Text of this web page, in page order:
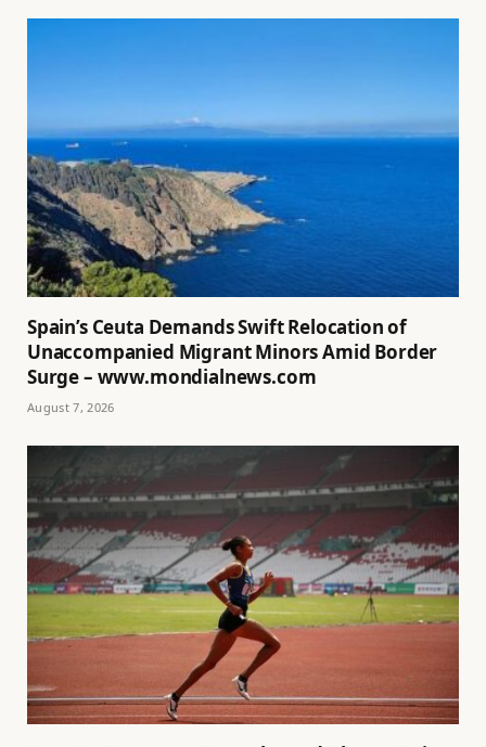
Spain’s Ceuta Demands Swift Relocation of
Unaccompanied Migrant Minors Amid Border
Surge – www.mondialnews.com
August 7, 2026